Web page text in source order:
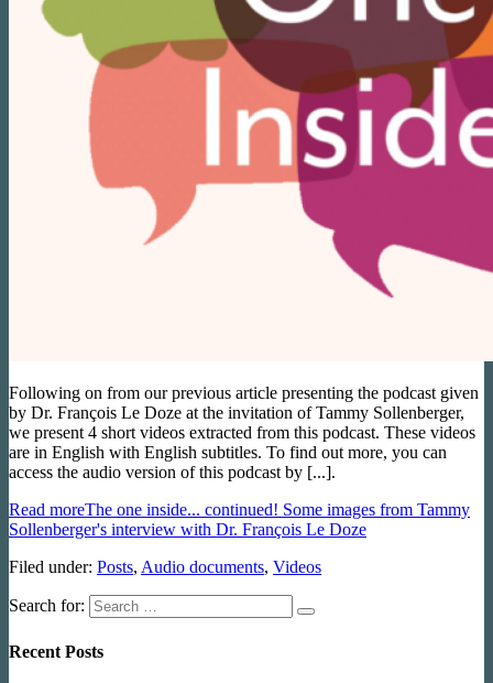
Following on from our previous article presenting the podcast given
by Dr. François Le Doze at the invitation of Tammy Sollenberger,
we present 4 short videos extracted from this podcast. These videos
are in English with English subtitles. To find out more, you can
access the audio version of this podcast by [...].
Read moreThe one inside... continued! Some images from Tammy
Sollenberger's interview with Dr. François Le Doze
Filed under: Posts, Audio documents, Videos
Search for:
Recent Posts